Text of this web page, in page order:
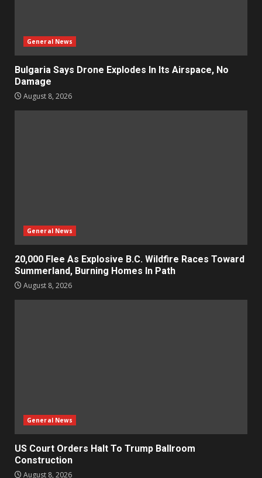
General News
Bulgaria Says Drone Explodes In Its Airspace, No
Damage
August 8, 2026
General News
20,000 Flee As Explosive B.C. Wildfire Races Toward
Summerland, Burning Homes In Path
August 8, 2026
General News
US Court Orders Halt To Trump Ballroom
Construction
August 8, 2026